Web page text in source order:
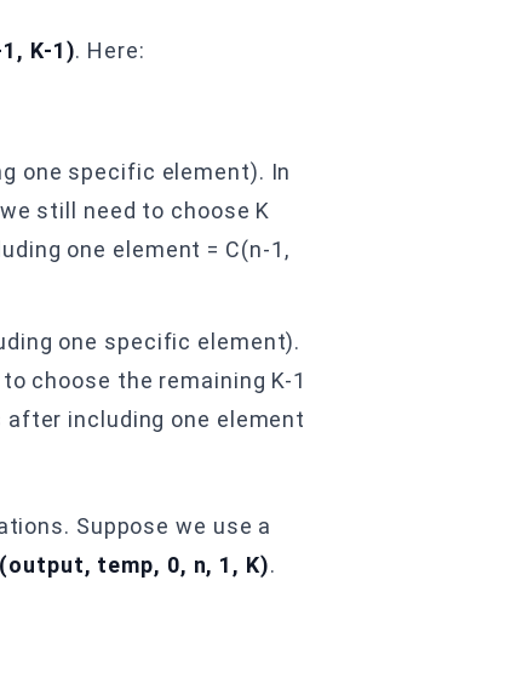
K-1). Here:
one specific element). In
still need to choose K
one element = C(n-1,
one specific element).
choose the remaining K-1
including one element
Suppose we use a
temp, 0, n, 1, K).